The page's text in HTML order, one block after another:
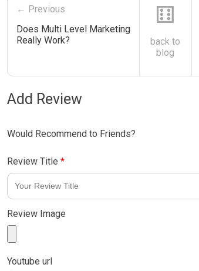
← Previous
Does Multi Level Marketing
Really Work?
⚅
back to
blog
Add Review
Would Recommend to Friends?
Review Title *
Review Image
Youtube url